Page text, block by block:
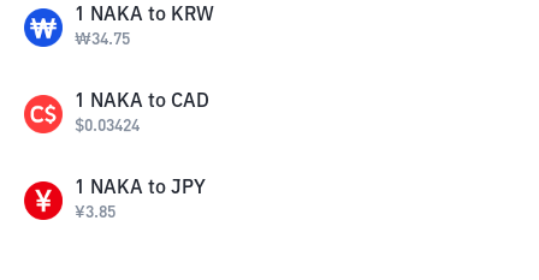
1 NAKA to KRW
₩34.75
1 NAKA to CAD
$0.03424
1 NAKA to JPY
¥3.85